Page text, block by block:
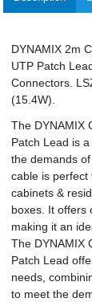
DYNAMIX 2m
UTP Patch
Connectors.
(15.4W).
The DYNAMIX
Patch Lead is
the demands
cable is perfect
cabinets &
boxes. It offers
making it an
The DYNAMIX
Patch Lead
needs,
to meet the